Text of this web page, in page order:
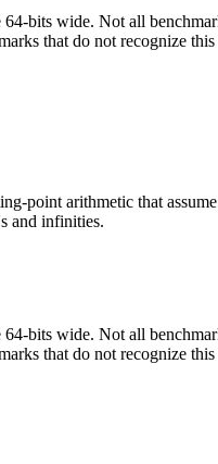
bits wide. Not all
that do not recognize this
point arithmetic that
and infinities.
bits wide. Not all
that do not recognize this